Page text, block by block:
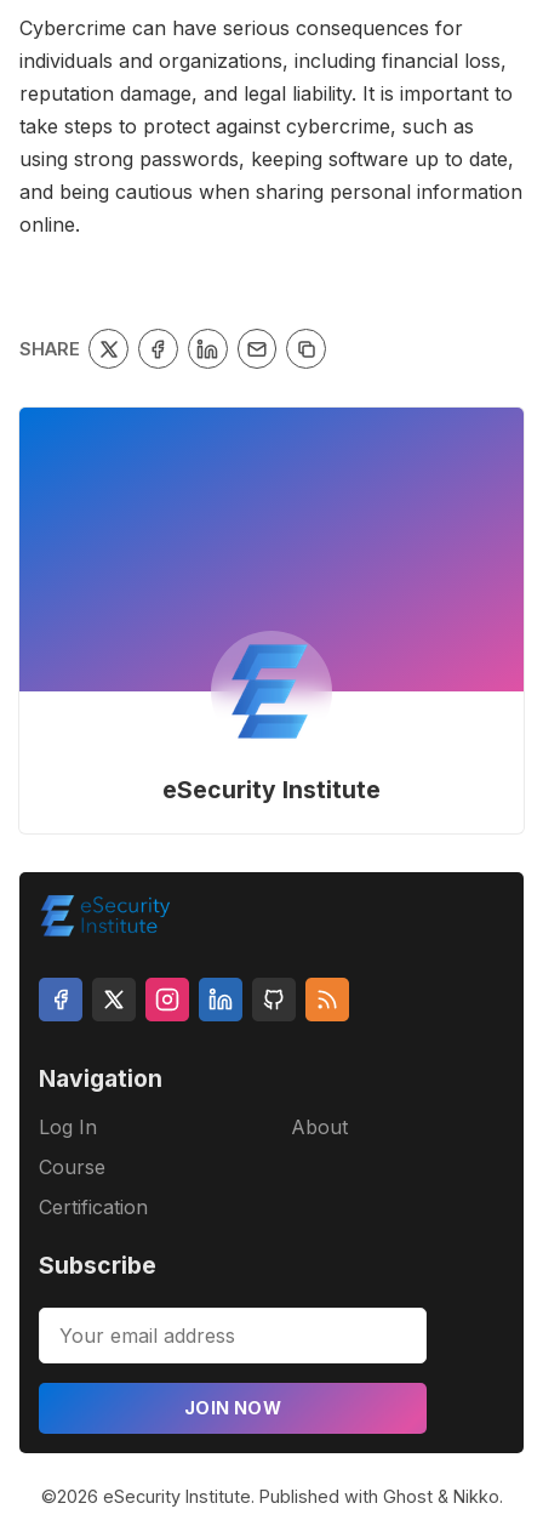
Cybercrime can have serious consequences for
individuals and organizations, including financial loss,
reputation damage, and legal liability. It is important to
take steps to protect against cybercrime, such as
using strong passwords, keeping software up to date,
and being cautious when sharing personal information
online.
SHARE
eSecurity Institute
Navigation
Log In
Course
Certification
About
Subscribe
JOIN NOW
©2026 eSecurity Institute. Published with Ghost& Nikko.